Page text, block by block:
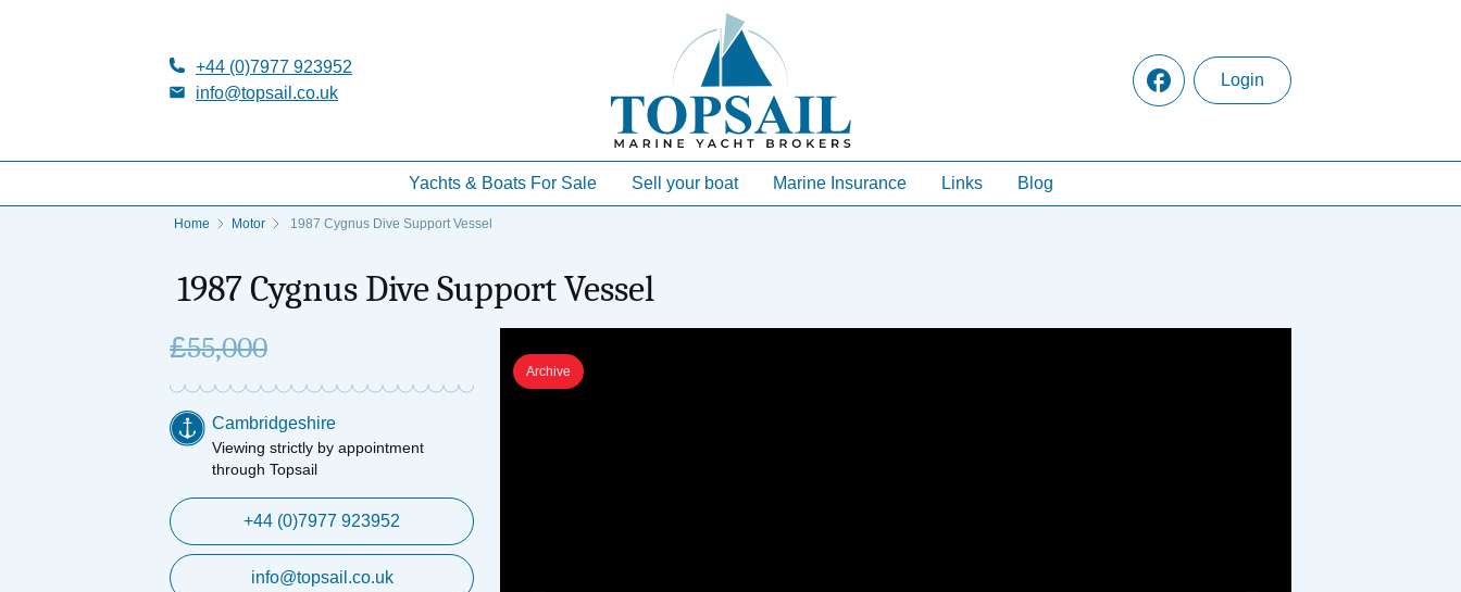
+44 (0)7977 923952
info@topsail.co.uk
Login
Yachts & Boats For Sale Sell your boat Marine Insurance Links Blog
Home Motor 1987 Cygnus Dive Support Vessel
1987 Cygnus Dive Support Vessel
£55,000
Cambridgeshire
Viewing strictly by appointment
through Topsail
+44 (0)7977 923952
info@topsail.co.uk
Archive